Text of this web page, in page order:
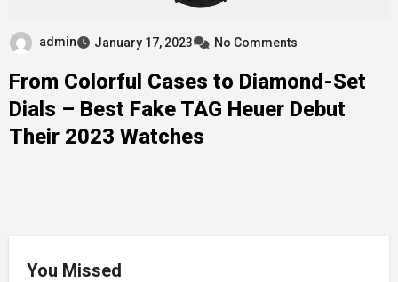
admin January 17, 2023 No Comments
From Colorful Cases to Diamond-Set
Dials – Best Fake TAG Heuer Debut
Their 2023 Watches
You Missed